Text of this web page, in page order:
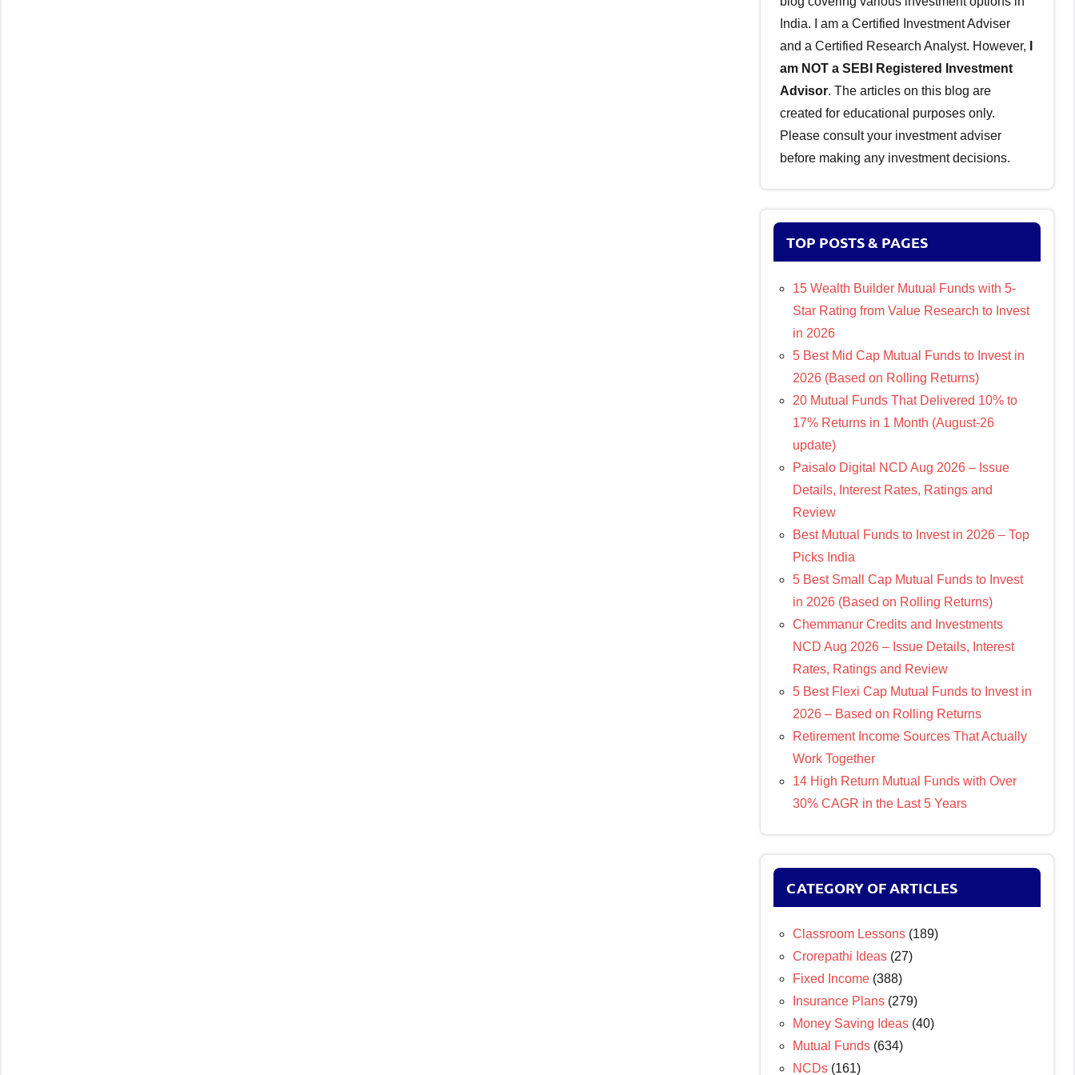
India. I am a Certified Investment Adviser
and a Certified Research Analyst. However,
am NOT a SEBI Registered Investment
Advisor. The articles on this blog are
created for educational purposes only.
Please consult your investment adviser
before making any investment decisions.
TOP POSTS & PAGES
15 Wealth Builder Mutual Funds with 5-
Star Rating from Value Research to Invest
in 2026
5 Best Mid Cap Mutual Funds to Invest in
2026 (Based on Rolling Returns)
20 Mutual Funds That Delivered 10% to
17% Returns in 1 Month (August-26
update)
Paisalo Digital NCD Aug 2026 – Issue
Details, Interest Rates, Ratings and
Review
Best Mutual Funds to Invest in 2026 – Top
Picks India
5 Best Small Cap Mutual Funds to Invest
in 2026 (Based on Rolling Returns)
Chemmanur Credits and Investments
NCD Aug 2026 – Issue Details, Interest
Rates, Ratings and Review
5 Best Flexi Cap Mutual Funds to Invest in
2026 – Based on Rolling Returns
Retirement Income Sources That Actually
Work Together
14 High Return Mutual Funds with Over
30% CAGR in the Last 5 Years
CATEGORY OF ARTICLES
Classroom Lessons (189)
Crorepathi Ideas (27)
Fixed Income (388)
Insurance Plans (279)
Money Saving Ideas (40)
Mutual Funds (634)
NCDs (161)